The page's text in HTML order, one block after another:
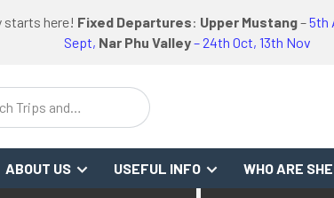
starts here! Fixed Departures: Upper Mustang–5th
Sept, Nar Phu Valley– 24th Oct, 13th Nov
Trips and
ABOUT US USEFUL INFO WHO ARE
REVIEWS
Review
Link
link